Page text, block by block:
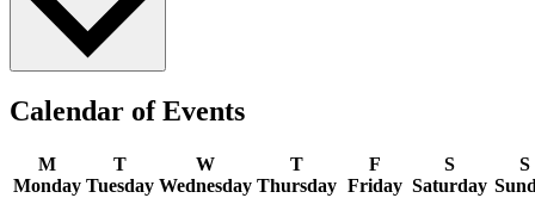
Calendar of Events
M
Monday
T
Tuesday
W
Wednesday
T
Thursday
F
Friday
S
Saturday
S